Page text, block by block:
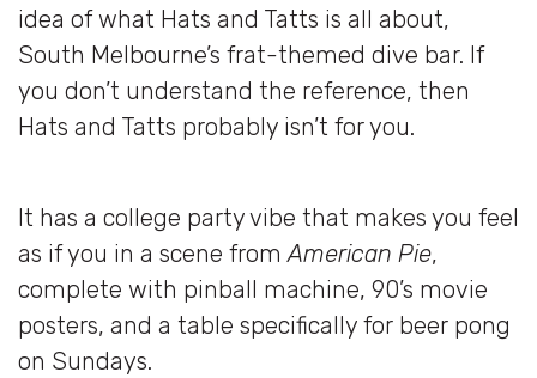
idea of what Hats and Tatts is all about,
South Melbourne’s frat-themed dive bar. If
you don’t understand the reference, then
Hats and Tatts probably isn’t for you.
It has a college party vibe that makes you feel
as if you in a scene fromAmerican Pie,
complete with pinball machine, 90’s movie
posters, and a table specifically for beer pong
on Sundays.